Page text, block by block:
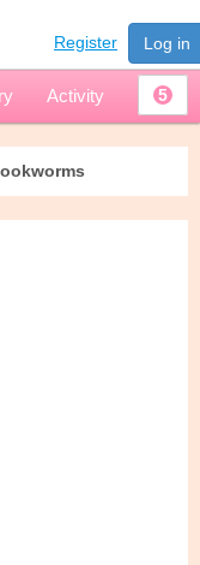
Register Log in
Activity 5